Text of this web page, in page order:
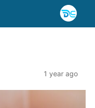
1 year ago